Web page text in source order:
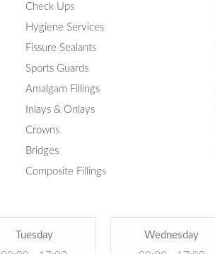
Check Ups
Hygiene Services
Fissure Sealants
Sports Guards
Amalgam Fillings
Inlays & Onlays
Crowns
Bridges
Composite Fillings
Tuesday
Wednesday